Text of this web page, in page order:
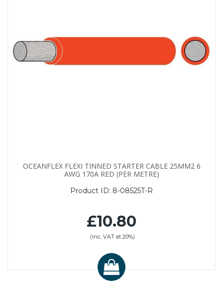
OCEANFLEX FLEXI TINNED STARTER CABLE 25MM2 6
AWG 170A RED (PER METRE)
Product ID: 8-08525T-R
£10.80
(inc. VAT at 20%)